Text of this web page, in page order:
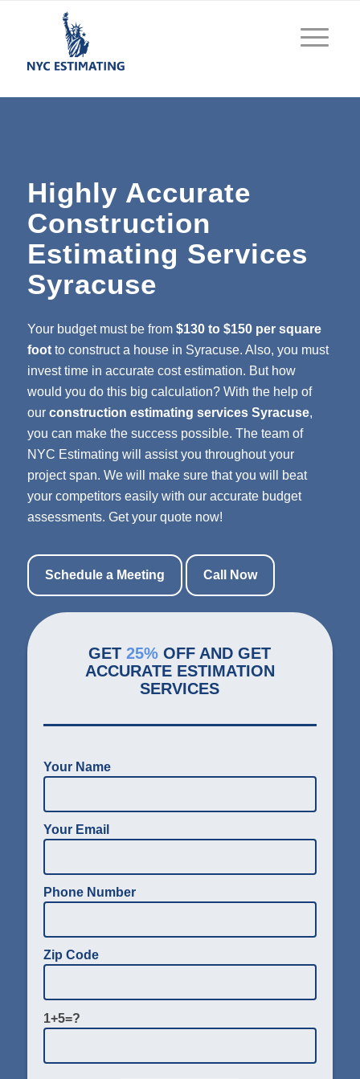
Highly Accurate
Construction
Estimating Services
Syracuse
Your budget must be from $130 to $150 per square
footto construct a house in Syracuse. Also, you must
invest time in accurate cost estimation. But how
would you do this big calculation? With the help of
our construction estimating services Syracuse,
you can make the success possible. The team of
NYC Estimating will assist you throughout your
project span. We will make sure that you will beat
your competitors easily with our accurate budget
assessments. Get your quote now!
Schedule a Meeting Call Now
GET25% OFF AND GET
ACCURATE ESTIMATION
SERVICES
Your Name
Your Email
Phone Number
Zip Code
1+5=?